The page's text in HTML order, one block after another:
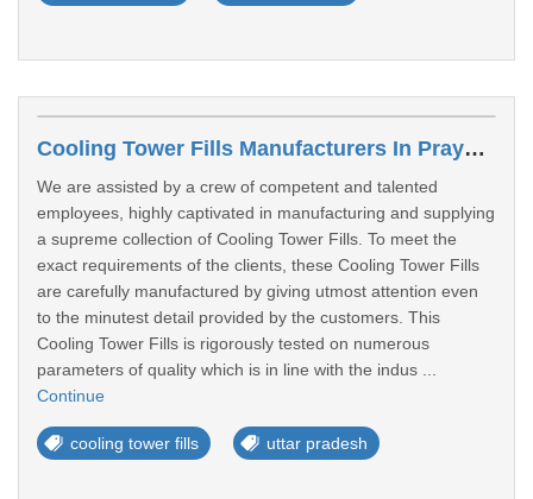
Cooling Tower Fills Manufacturers In Prayagraj
We are assisted by a crew of competent and talented
employees, highly captivated in manufacturing and supplying
a supreme collection of Cooling Tower Fills. To meet the
exact requirements of the clients, these Cooling Tower Fills
are carefully manufactured by giving utmost attention even
to the minutest detail provided by the customers. This
Cooling Tower Fills is rigorously tested on numerous
parameters of quality which is in line with the indus ...
Continue
cooling tower fills uttar pradesh